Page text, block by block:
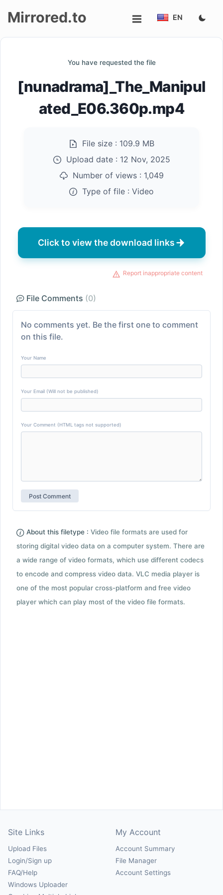
Mirrored.to EN
You have requested the file
[nunadrama]_The_Manipul
ated_E06.360p.mp4
File size : 109.9 MB
Upload date : 12 Nov, 2025
Number of views : 1,049
Type of file : Video
Click to view the download links
Report inappropriate content
File Comments (0)
No comments yet. Be the first one to comment
on this file.
Your Name
Your Email (Will not be published)
Your Comment (HTML tags not supported)
About this filetype : Video file formats are used for
storing digital video data on a computer system. There are
a wide range of video formats, which use different codecs
to encode and compress video data. VLC media player is
one of the most popular cross-platform and free video
player which can play most of the video file formats.
Site Links
Upload Files
Login/Sign up
FAQ/Help
Windows Uploader
My Account
Account Summary
File Manager
Account Settings